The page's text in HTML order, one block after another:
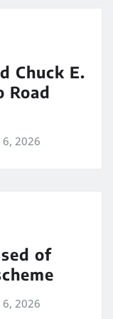
Chuck E.
Road
6, 2026
of
6, 2026